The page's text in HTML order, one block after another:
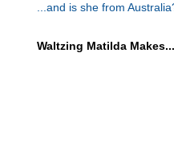
...and is she from
Waltzing Matilda Makes...